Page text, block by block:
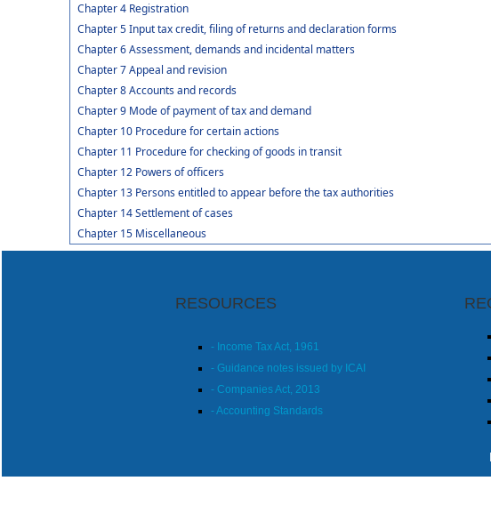
Chapter 4 Registration
Chapter 5 Input tax credit, filing of returns and declaration forms
Chapter 6 Assessment, demands and incidental matters
Chapter 7 Appeal and revision
Chapter 8 Accounts and records
Chapter 9 Mode of payment of tax and demand
Chapter 10 Procedure for certain actions
Chapter 11 Procedure for checking of goods in transit
Chapter 12 Powers of officers
Chapter 13 Persons entitled to appear before the tax authorities
Chapter 14 Settlement of cases
Chapter 15 Miscellaneous
RESOURCES
- Income Tax Act, 1961
- Guidance notes issued by ICAI
- Companies Act, 2013
- Accounting Standards